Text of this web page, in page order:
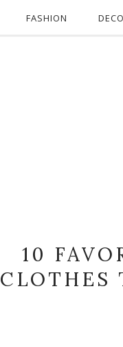
FASHION
10
CLOTHES